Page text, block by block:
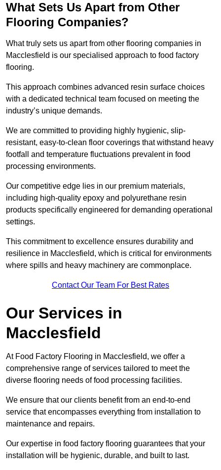
What Sets Us Apart from Other
Flooring Companies?
What truly sets us apart from other flooring companies in
Macclesfield is our specialised approach to food factory
flooring.
This approach combines advanced resin surface choices
with a dedicated technical team focused on meeting the
industry’s unique demands.
We are committed to providing highly hygienic, slip-
resistant, easy-to-clean floor coverings that withstand heavy
footfall and temperature fluctuations prevalent in food
processing environments.
Our competitive edge lies in our premium materials,
including high-quality epoxy and polyurethane resin
products specifically engineered for demanding operational
settings.
This commitment to excellence ensures durability and
resilience in Macclesfield, which is critical for environments
where spills and heavy machinery are commonplace.
Contact Our Team For Best Rates
Our Services in
Macclesfield
At Food Factory Flooring in Macclesfield, we offer a
comprehensive range of services tailored to meet the
diverse flooring needs of food processing facilities.
We ensure that our clients benefit from an end-to-end
service that encompasses everything from installation to
maintenance and repairs.
Our expertise in food factory flooring guarantees that your
installation will be hygienic, durable, and built to last.